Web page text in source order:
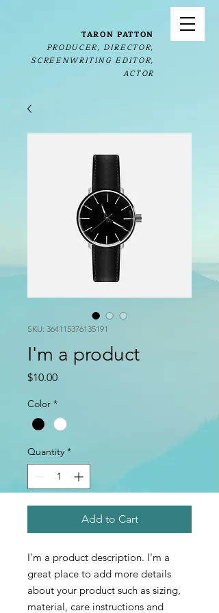
TARON PATTON
PRODUCER, DIRECTOR,
SCREENWRITING EDITOR,
ACTOR
SKU: 364115376135191
I'm a product
$10.00Price
Color *
Quantity *
Add to Cart
I'm a product description. I'm a
great place to add more details
about your product such as sizing,
material, care instructions and